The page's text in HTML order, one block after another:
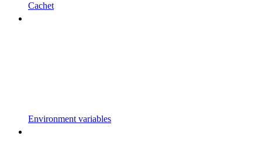
Cachet
Environment variables